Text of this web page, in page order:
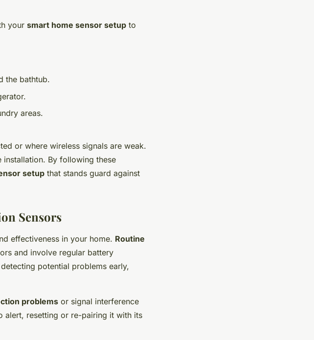
your smart home sensor setup to
the bathtub.
areas.
or where wireless signals are weak.
installation. By following these
setup that stands guard against
Sensors
effectiveness in your home. Routine
and involve regular battery
potential problems early,
problems or signal interference
alert, resetting or re-pairing it with its